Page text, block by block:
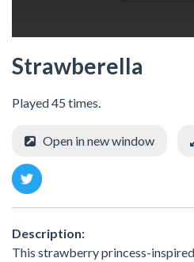
Strawberella
Played 45 times.
Open in new window
Description:
This strawberry princess-